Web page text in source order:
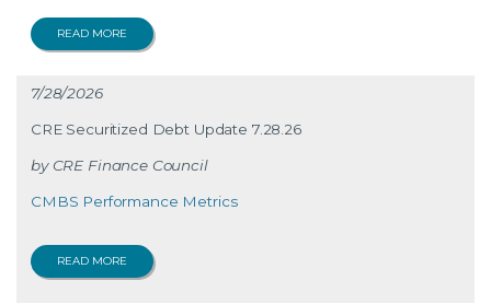
READ MORE
7/28/2026
CRE Securitized Debt Update 7.28.26
CRE Finance Council
CMBS Performance Metrics
READ MORE